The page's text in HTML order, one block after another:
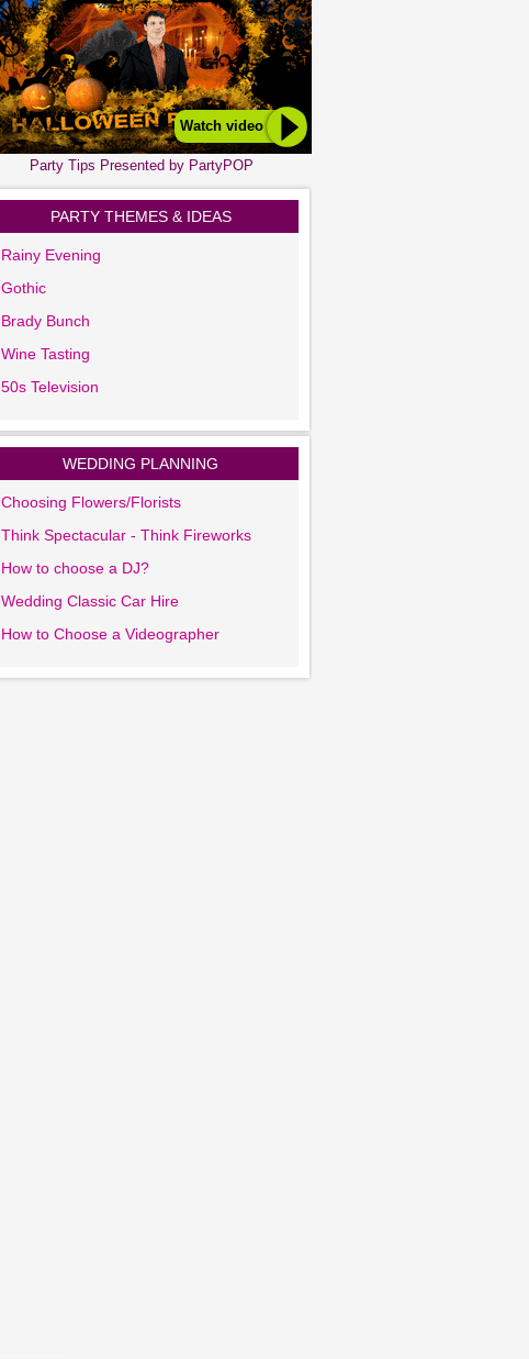
Watch video
Party Tips Presented by PartyPOP
PARTY THEMES & IDEAS
Rainy Evening
Gothic
Brady Bunch
Wine Tasting
50s Television
WEDDING PLANNING
Choosing Flowers/Florists
Think Spectacular - Think Fireworks
How to choose a DJ?
Wedding Classic Car Hire
How to Choose a Videographer